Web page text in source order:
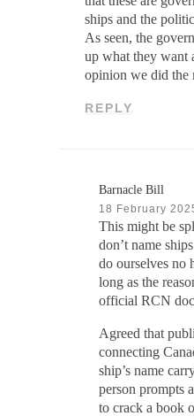
ships and the
As seen, the
up what they want
opinion we did the
REPLY
Barnacle Bill
18 February
This might be
don’t name
do ourselves no
long as the
official RCN
Agreed that
connecting
ship’s name
person prompts
to crack a book